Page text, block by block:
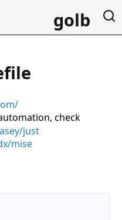
golb
check
just
mise